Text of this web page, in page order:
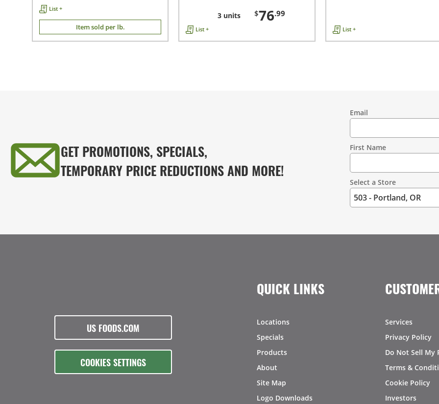
List +
Item sold per lb.
3 units $76.99
List + List +
GET PROMOTIONS, SPECIALS,
TEMPORARY PRICE REDUCTIONS AND MORE!
Information
Email
First Name
Select a Store
US FOODS.COM
COOKIES SETTINGS
QUICK LINKS
Locations
Specials
Products
About
Site Map
Logo Downloads
Services
Privacy Policy
Do Not Sell My
Terms &
Cookie Policy
Investors